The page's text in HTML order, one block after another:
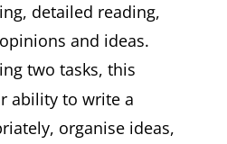
detailed reading,
and ideas.
two tasks, this
ability to write a
organise ideas,